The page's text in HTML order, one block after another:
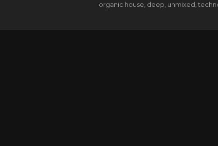
organic house, deep, unmixed,